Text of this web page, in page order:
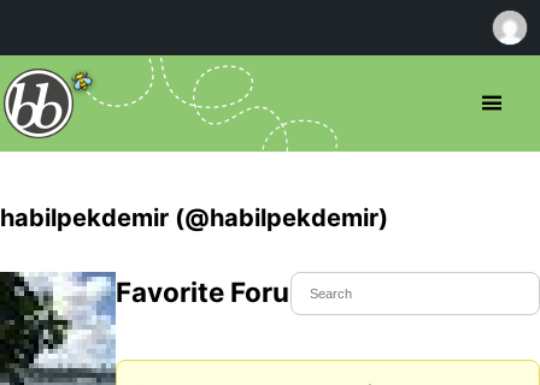
habilpekdemir (@habilpekdemir)
Favorite Forum Topics